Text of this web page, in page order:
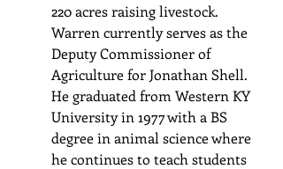
220 acres raising livestock.
Warren currently serves as the
Deputy Commissioner of
Agriculture for Jonathan Shell.
He graduated from Western KY
University in 1977 with a BS
degree in animal science where
he continues to teach students